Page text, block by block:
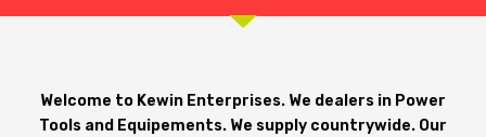
Welcome to Kewin Enterprises. We dealers in Power
Tools and Equipements. We supply countrywide. Our